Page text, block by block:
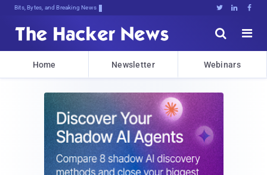
Bits, Bytes, and Breaking News   


Home Newsletter Webinars